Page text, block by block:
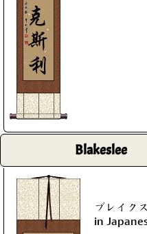
Blakeslee
ブレイク
in